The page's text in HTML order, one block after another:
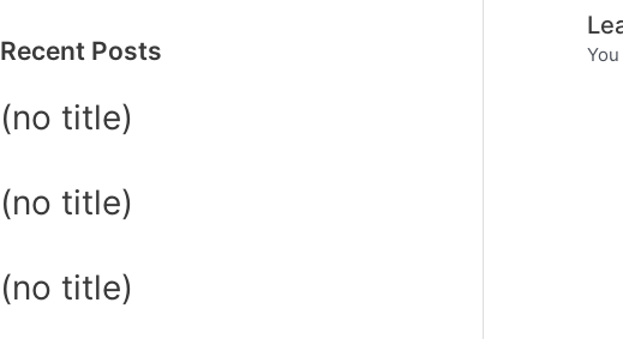
Recent Posts
(no title)
(no title)
(no title)